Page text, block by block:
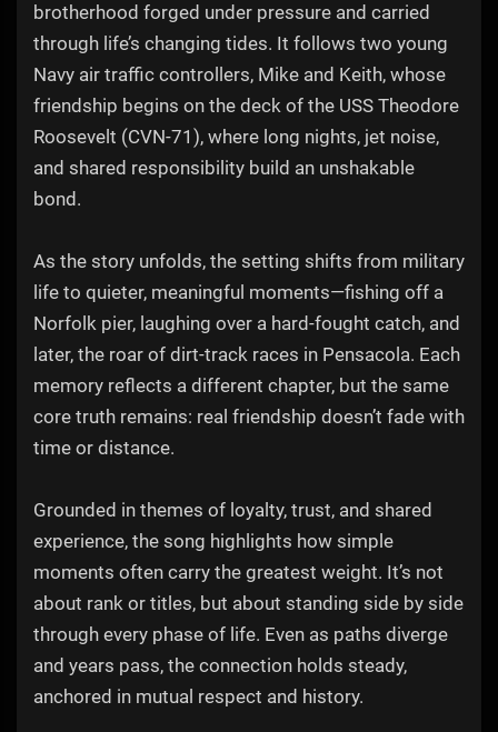
brotherhood forged under pressure and carried
through life’s changing tides. It follows two young
Navy air traffic controllers, Mike and Keith, whose
friendship begins on the deck of the USS Theodore
Roosevelt (CVN-71), where long nights, jet noise,
and shared responsibility build an unshakable
bond.
As the story unfolds, the setting shifts from military
life to quieter, meaningful moments—fishing off a
Norfolk pier, laughing over a hard-fought catch, and
later, the roar of dirt-track races in Pensacola. Each
memory reflects a different chapter, but the same
core truth remains: real friendship doesn’t fade with
time or distance.
Grounded in themes of loyalty, trust, and shared
experience, the song highlights how simple
moments often carry the greatest weight. It’s not
about rank or titles, but about standing side by side
through every phase of life. Even as paths diverge
and years pass, the connection holds steady,
anchored in mutual respect and history.